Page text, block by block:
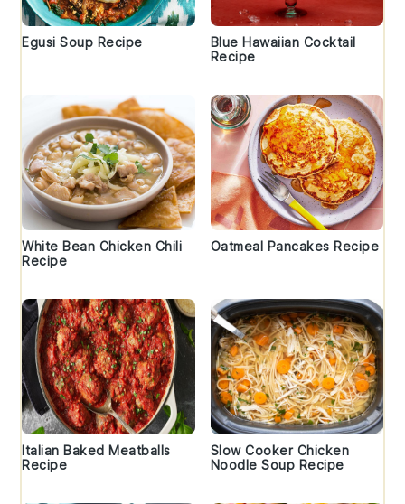
Egusi Soup Recipe
Blue Hawaiian Cocktail
Recipe
White Bean Chicken Chili
Recipe
Oatmeal Pancakes Recipe
Italian Baked Meatballs
Recipe
Slow Cooker Chicken
Noodle Soup Recipe